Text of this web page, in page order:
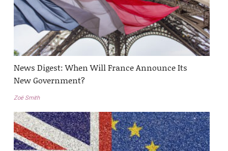
News Digest: When Will France Announce Its
New Government?
Zoë Smith